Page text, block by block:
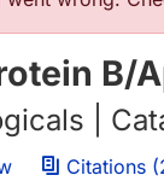
B/
|
Citations